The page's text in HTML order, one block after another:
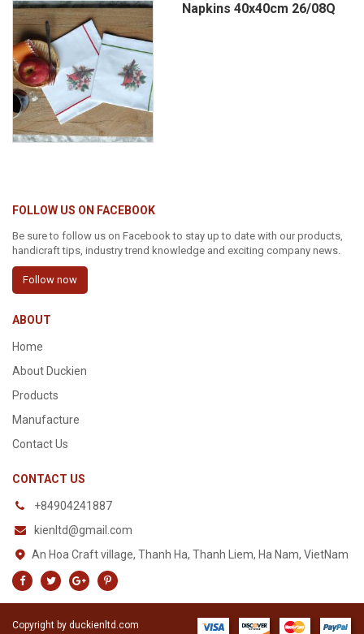
Napkins 40x40cm 26/08Q
FOLLOW US ON FACEBOOK
Be sure to follow us on Facebook to stay up to date with our products,
handicraft tips, industry trend knowledge and exciting company news.
Follow now
ABOUT
Home
About Duckien
Products
Manufacture
Contact Us
CONTACT US
+84904241887
kienltd@gmail.com
An Hoa Craft village, Thanh Ha, Thanh Liem, Ha Nam, VietNam
Copyright by duckienltd.com